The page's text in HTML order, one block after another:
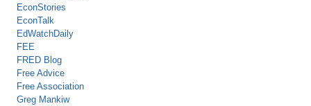
EconStories
EconTalk
EdWatchDaily
FEE
FRED Blog
Free Advice
Free Association
Greg Mankiw